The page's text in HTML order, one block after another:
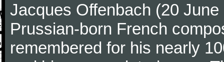
Jacques Offenbach (20
Prussian-born French
remembered for his nearly